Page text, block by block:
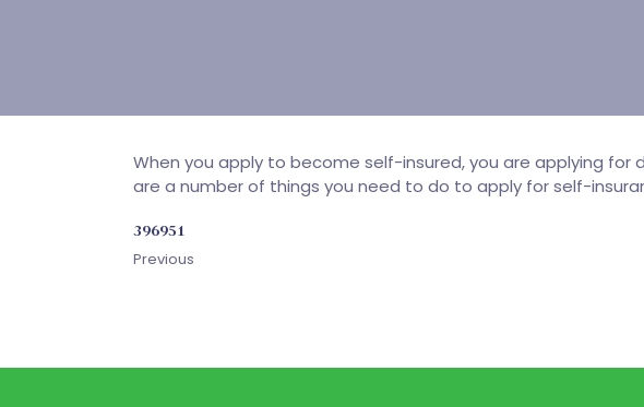
When you apply to become self-insured, you are applying for
are a number of things you need to do to apply for self-
396951
Previous